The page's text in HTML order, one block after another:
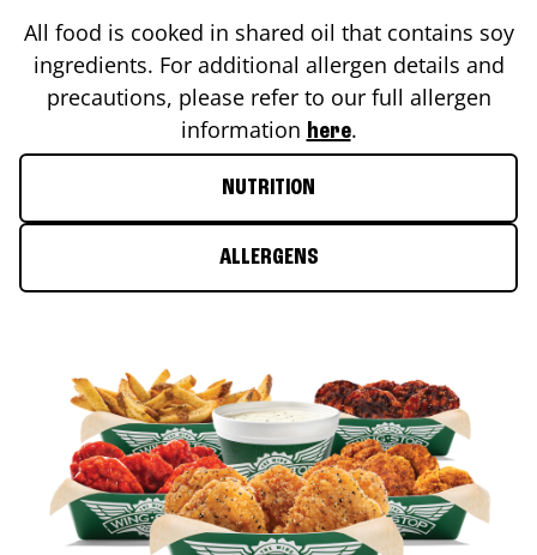
All food is cooked in shared oil that contains soy
ingredients. For additional allergen details and
precautions, please refer to our full allergen
information here.
NUTRITION
ALLERGENS